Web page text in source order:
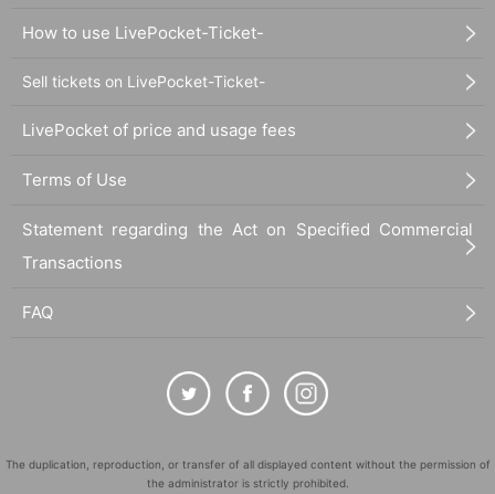
How to use LivePocket-Ticket-
Sell tickets on LivePocket-Ticket-
LivePocket of price and usage fees
Terms of Use
Statement regarding the Act on Specified Commercial
Transactions
FAQ
The duplication, reproduction, or transfer of all displayed content without the permission of
the administrator is strictly prohibited.